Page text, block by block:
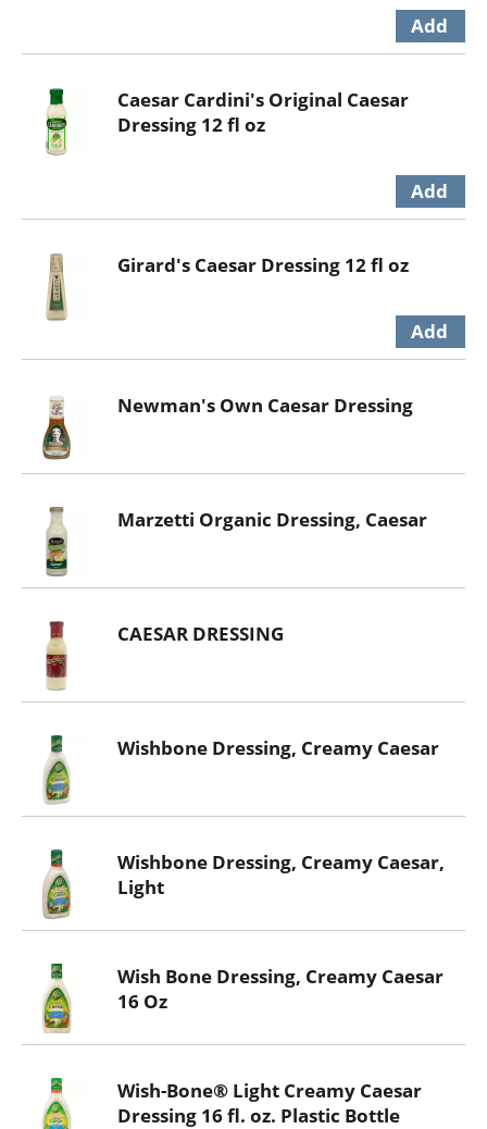
Caesar Cardini's Original Caesar
Dressing 12 fl oz
Girard's Caesar Dressing 12 fl oz
Newman's Own Caesar Dressing
Marzetti Organic Dressing, Caesar
CAESAR DRESSING
Wishbone Dressing, Creamy Caesar
Wishbone Dressing, Creamy Caesar,
Light
Wish Bone Dressing, Creamy Caesar
16 Oz
Wish-Bone® Light Creamy Caesar
Dressing 16 fl. oz. Plastic Bottle